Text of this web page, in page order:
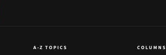
A-Z TOPICS COLUMNS